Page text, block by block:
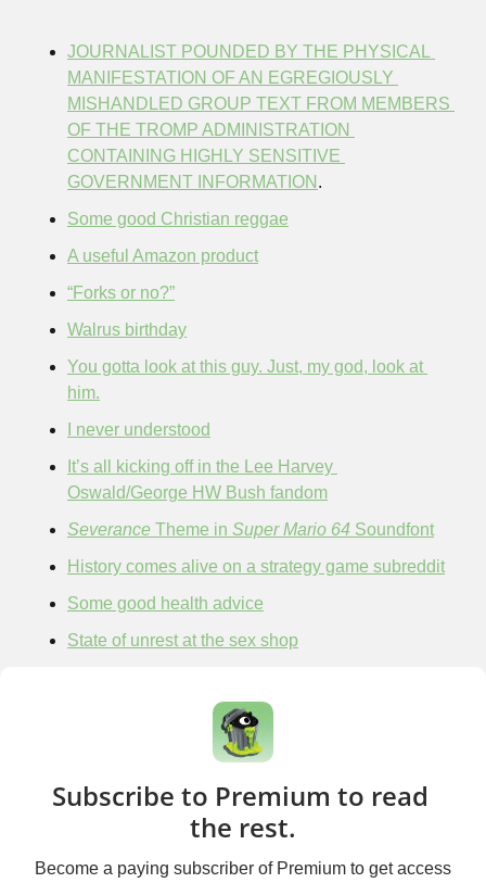
JOURNALIST POUNDED BY THE PHYSICAL
MANIFESTATION OF AN EGREGIOUSLY
MISHANDLED GROUP TEXT FROM MEMBERS
OF THE TROMP ADMINISTRATION
CONTAINING HIGHLY SENSITIVE
GOVERNMENT INFORMATION .
Some good Christian reggae
A useful Amazon product
“Forks or no?”
Walrus birthday
You gotta look at this guy. Just, my god, look at
him.
I never understood
It’s all kicking off in the Lee Harvey
Oswald/George HW Bush fandom
Severance Theme in Super Mario 64 Soundfont
History comes alive on a strategy game subreddit
Some good health advice
State of unrest at the sex shop
Subscribe to Premium to read
the rest.
Become a paying subscriber of Premium to get access